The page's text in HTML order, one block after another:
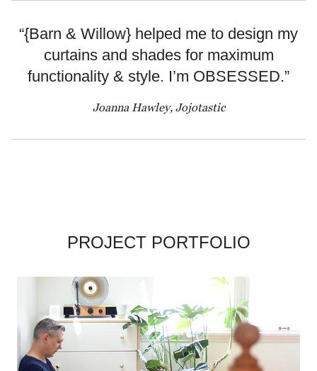
“{Barn & Willow} helped me to design my
curtains and shades for maximum
functionality & style. I’m OBSESSED.”
Joanna Hawley, Jojotastic
PROJECT PORTFOLIO